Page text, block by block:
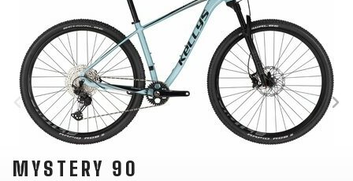
MYSTERY 90